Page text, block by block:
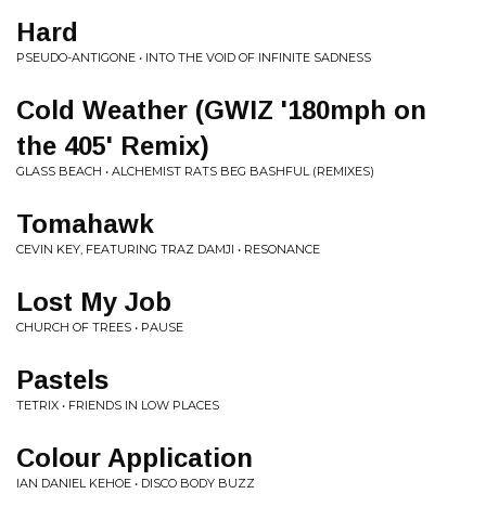
Hard
PSEUDO-ANTIGONE • INTO THE VOID OF INFINITE SADNESS
Cold Weather (GWIZ '180mph on
the 405' Remix)
GLASS BEACH • ALCHEMIST RATS BEG BASHFUL (REMIXES)
Tomahawk
CEVIN KEY, FEATURING TRAZ DAMJI • RESONANCE
Lost My Job
CHURCH OF TREES • PAUSE
Pastels
TETRIX • FRIENDS IN LOW PLACES
Colour Application
IAN DANIEL KEHOE • DISCO BODY BUZZ